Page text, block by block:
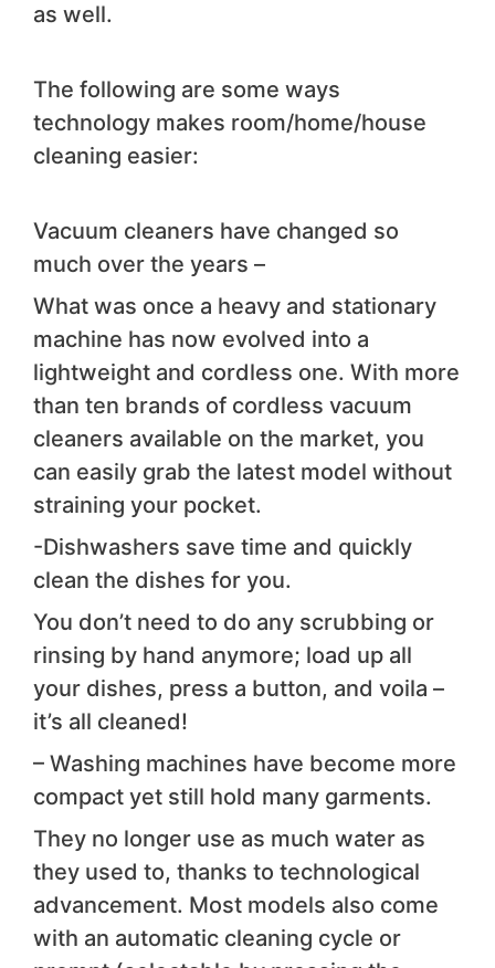
as well.
The following are some ways
technology makes room/home/house
cleaning easier:
Vacuum cleaners have changed so
much over the years –
What was once a heavy and stationary
machine has now evolved into a
lightweight and cordless one. With more
than ten brands of cordless vacuum
cleaners available on the market, you
can easily grab the latest model without
straining your pocket.
-Dishwashers save time and quickly
clean the dishes for you.
You don’t need to do any scrubbing or
rinsing by hand anymore; load up all
your dishes, press a button, and voila –
it’s all cleaned!
– Washing machines have become more
compact yet still hold many garments.
They no longer use as much water as
they used to, thanks to technological
advancement. Most models also come
with an automatic cleaning cycle or